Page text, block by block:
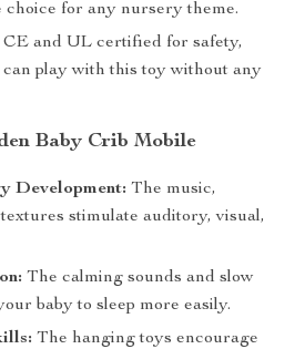
choice for any nursery theme.
CE and UL certified for safety,
play with this toy without any
Baby Crib Mobile
Development: The music,
stimulate auditory, visual,
The calming sounds and slow
baby to sleep more easily.
The hanging toys encourage